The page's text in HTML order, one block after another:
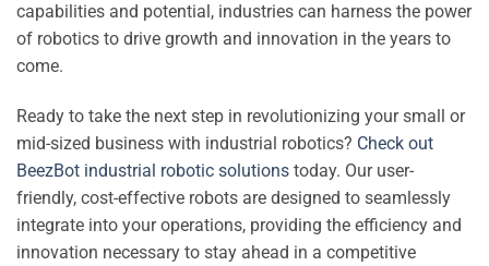
capabilities and potential, industries can harness the power
of robotics to drive growth and innovation in the years to
come.
Ready to take the next step in revolutionizing your small or
mid-sized business with industrial robotics? Check out
BeezBot industrial robotic solutions today. Our user-
friendly, cost-effective robots are designed to seamlessly
integrate into your operations, providing the efficiency and
innovation necessary to stay ahead in a competitive